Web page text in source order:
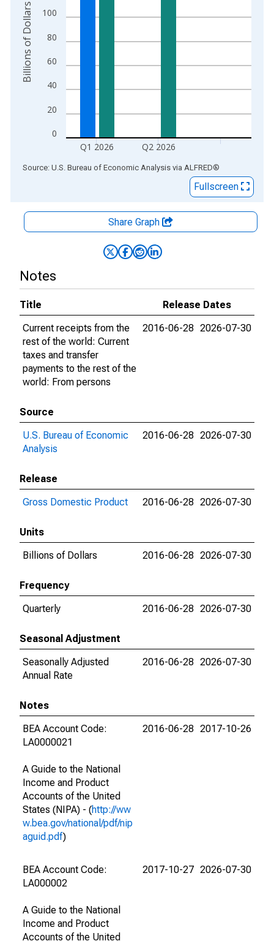
0
20
40
60
80
100
Q1 2026 Q2 2026
Billions of Dollars
End of interactive chart.
Source: U.S. Bureau of Economic Analysis via ALFRED®
Fullscreen
Share Graph
Notes
Title
Release Dates
Current receipts from the
rest of the world: Current
taxes and transfer
payments to the rest of the
world: From persons
2016-06-28 2026-07-30
Source
U.S. Bureau of Economic
Analysis
2016-06-28 2026-07-30
Release
Gross Domestic Product
2016-06-28 2026-07-30
Units
Billions of Dollars
2016-06-28 2026-07-30
Frequency
Quarterly
2016-06-28 2026-07-30
Seasonal Adjustment
Seasonally Adjusted
Annual Rate
2016-06-28 2026-07-30
Notes
BEA Account Code:
LA0000021
A Guide to the National
Income and Product
Accounts of the United
States (NIPA) - (http://ww
w.bea.gov/national/pdf/nip
aguid.pdf)
2016-06-28 2017-10-26
BEA Account Code:
LA000002
A Guide to the National
Income and Product
Accounts of the United
2017-10-27 2026-07-30